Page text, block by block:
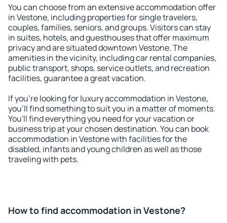
You can choose from an extensive accommodation offer
in Vestone, including properties for single travelers,
couples, families, seniors, and groups. Visitors can stay
in suites, hotels, and guesthouses that offer maximum
privacy and are situated downtown Vestone. The
amenities in the vicinity, including car rental companies,
public transport, shops, service outlets, and recreation
facilities, guarantee a great vacation.
If you're looking for luxury accommodation in Vestone,
you'll find something to suit you in a matter of moments.
You'll find everything you need for your vacation or
business trip at your chosen destination. You can book
accommodation in Vestone with facilities for the
disabled, infants and young children as well as those
traveling with pets.
How to find accommodation in Vestone?